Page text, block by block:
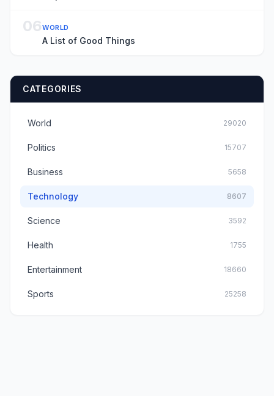
06WORLD
A List of Good Things
CATEGORIES
World 29020
Politics 15707
Business 5658
Technology 8607
Science 3592
Health 1755
Entertainment 18660
Sports 25258